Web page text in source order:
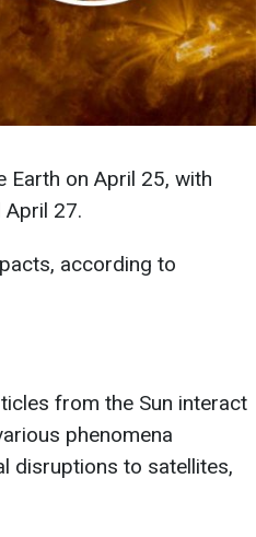
on April 25, with
27.
according to
from the Sun interact
phenomena
disruptions to satellites,